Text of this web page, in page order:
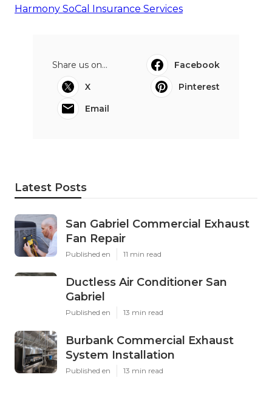
Harmony SoCal Insurance Services
Share us on...
Facebook
X
Pinterest
Email
Latest Posts
San Gabriel Commercial Exhaust
Fan Repair
Published en 11 min read
Ductless Air Conditioner San
Gabriel
Published en 13 min read
Burbank Commercial Exhaust
System Installation
Published en 13 min read